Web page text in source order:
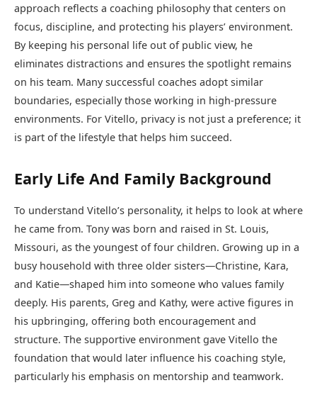
approach reflects a coaching philosophy that centers on
focus, discipline, and protecting his players’ environment.
By keeping his personal life out of public view, he
eliminates distractions and ensures the spotlight remains
on his team. Many successful coaches adopt similar
boundaries, especially those working in high-pressure
environments. For Vitello, privacy is not just a preference; it
is part of the lifestyle that helps him succeed.
Early Life And Family Background
To understand Vitello’s personality, it helps to look at where
he came from. Tony was born and raised in St. Louis,
Missouri, as the youngest of four children. Growing up in a
busy household with three older sisters—Christine, Kara,
and Katie—shaped him into someone who values family
deeply. His parents, Greg and Kathy, were active figures in
his upbringing, offering both encouragement and
structure. The supportive environment gave Vitello the
foundation that would later influence his coaching style,
particularly his emphasis on mentorship and teamwork.